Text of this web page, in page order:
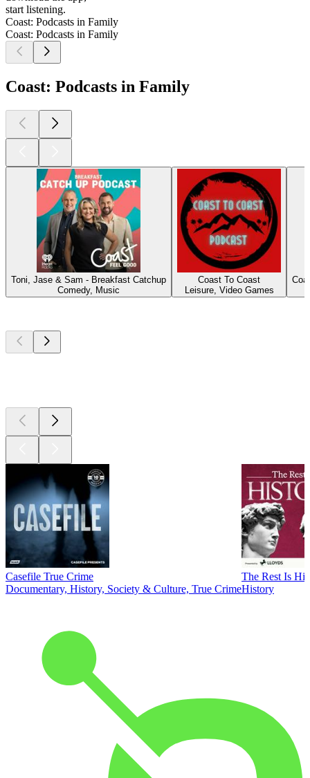
start listening.
Coast: Podcasts in Family
Coast: Podcasts in Family
Coast: Podcasts in Family
Toni, Jase & Sam - Breakfast Catchup
Comedy, Music
Coast To Coast
Leisure, Video Games
Casefile True Crime
Documentary, History, Society & Culture, True Crime
The Rest Is
History